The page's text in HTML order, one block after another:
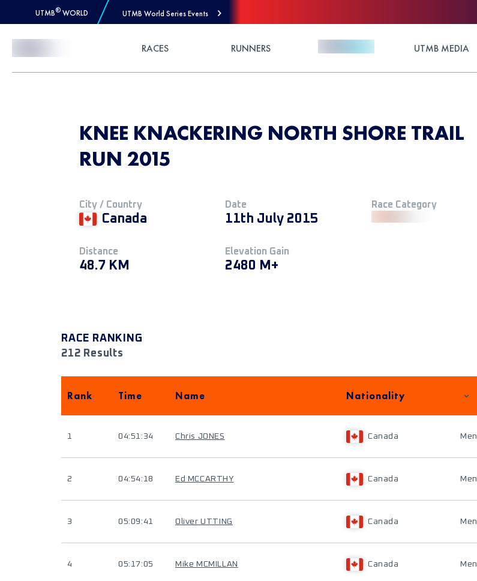
UTMB® WORLD UTMB World Series Events
RACES RUNNERS UTMB MEDIA
KNEE KNACKERING NORTH SHORE TRAIL
RUN 2015
City / Country
Canada
Date
11th July 2015
Race Category
Distance
48.7 KM
Elevation Gain
2480 M+
RACE RANKING
212 Results
Rank Time Name Nationality
1 04:51:34 Chris JONES Canada Men
2 04:54:18 Ed MCCARTHY Canada Men
3 05:09:41 Oliver UTTING Canada Men
4 05:17:05 Mike MCMILLAN Canada Men